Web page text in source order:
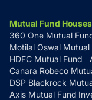
Mutual Fund Houses
360 One Mutual
Motilal Oswal Mutual
HDFC Mutual Fund
Canara Robeco
DSP Blackrock
Axis Mutual Fund